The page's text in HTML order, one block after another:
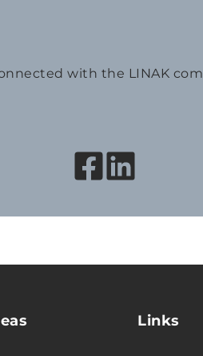
with the LINAK
Links